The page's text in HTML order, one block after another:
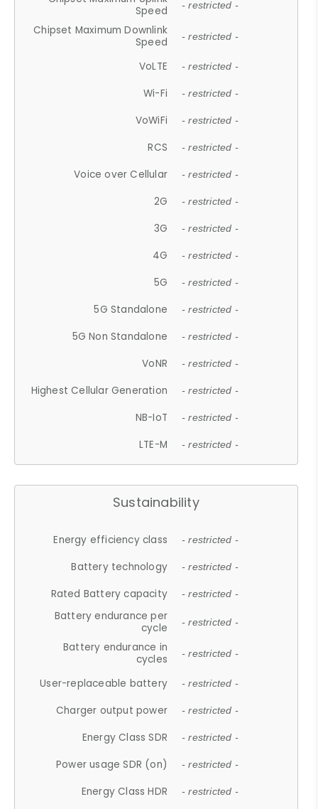
Speed
- restricted -
Chipset Maximum Downlink
Speed
- restricted -
VoLTE - restricted -
Wi-Fi - restricted -
VoWiFi - restricted -
RCS - restricted -
Voice over Cellular - restricted -
2G - restricted -
3G - restricted -
4G - restricted -
5G - restricted -
5G Standalone - restricted -
5G Non Standalone - restricted -
VoNR - restricted -
Highest Cellular Generation - restricted -
NB-IoT - restricted -
LTE-M - restricted -
Sustainability
Energy efficiency class - restricted -
Battery technology - restricted -
Rated Battery capacity - restricted -
Battery endurance per
cycle
- restricted -
Battery endurance in
cycles
- restricted -
User-replaceable battery - restricted -
Charger output power - restricted -
Energy Class SDR - restricted -
Power usage SDR (on) - restricted -
Energy Class HDR - restricted -